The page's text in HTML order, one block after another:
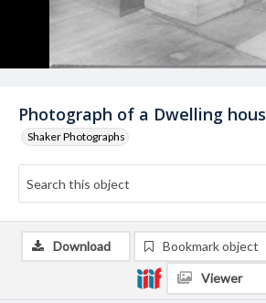
Photograph of a Dwelling
Shaker Photographs
Download Bookmark object
Viewer